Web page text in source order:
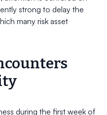
strong to delay the
many risk asset
during the first week of